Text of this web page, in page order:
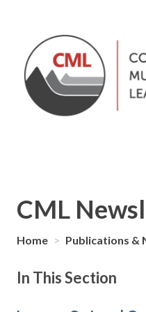
CML
Home > Publications &
In This Section